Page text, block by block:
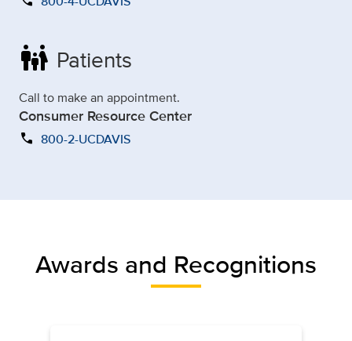
family_restroom Patients
Call to make an appointment.
Consumer Resource Center
call 800-2-UCDAVIS
Awards and Recognitions